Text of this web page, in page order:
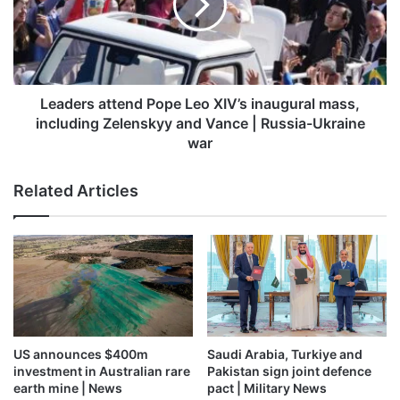
UN Secretary General Antonio Guterres has condemned
Israel’s expanding operation in Gaza. “I am alarmed by
reported plans by Israel to expand ground operations and
more.”
A picture released by the Israeli army shows expanded military
operations in a location given as northern Gaza, in this handout
XIV’s
inaugural
mass,
including
Zelenskyy
Vance
war
Leaders attend Pope Leo XIV’s inaugural mass,
including Zelenskyy and Vance | Russia-Ukraine
war
Related Articles
US announces $400m
investment in Australian rare
earth mine | News
Saudi Arabia, Turkiye and
Pakistan sign joint defence
pact | Military News